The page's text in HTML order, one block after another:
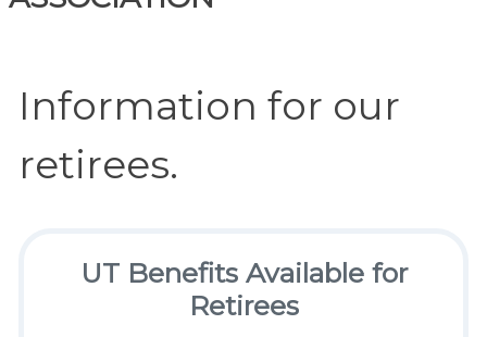
Information for our
retirees.
UT Benefits Available for
Retirees